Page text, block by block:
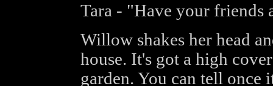
Tara - "Have your friends
Willow shakes her head
house. It's got a high
garden. You can tell